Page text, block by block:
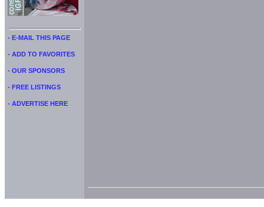
- E-MAIL THIS PAGE
- ADD TO FAVORITES
- OUR SPONSORS
- FREE LISTINGS
- ADVERTISE HERE